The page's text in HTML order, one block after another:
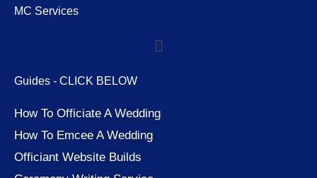
m
MC Services
Menu
Guides - CLICK BELOW
How To Officiate A Wedding
How To Emcee A Wedding
Officiant Website Builds